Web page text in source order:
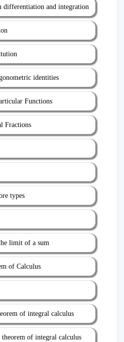
differentiation and integration
identities
Functions
Fractions
types
limit of a sum
of Calculus
of integral calculus
theorem of integral calculus